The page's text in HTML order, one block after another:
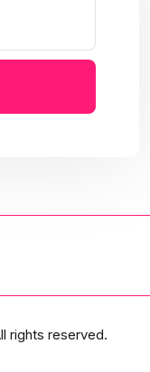
rights reserved.